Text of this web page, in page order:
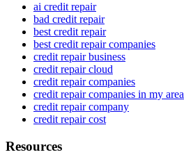
ai credit repair
bad credit repair
best credit repair
best credit repair companies
credit repair business
credit repair cloud
credit repair companies
credit repair companies in my area
credit repair company
credit repair cost
Resources